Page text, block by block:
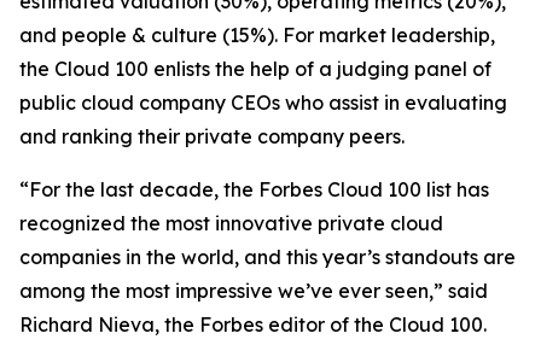
and people & culture (15%). For market leadership,
the Cloud 100 enlists the help of a judging panel of
public cloud company CEOs who assist in evaluating
and ranking their private company peers.
“For the last decade, the Forbes Cloud 100 list has
recognized the most innovative private cloud
companies in the world, and this year’s standouts are
among the most impressive we’ve ever seen,” said
Richard Nieva, the Forbes editor of the Cloud 100.